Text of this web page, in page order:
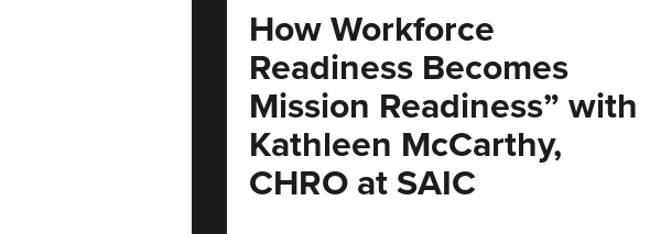
How Workforce
Readiness Becomes
Mission Readiness” with
Kathleen McCarthy,
CHRO at SAIC